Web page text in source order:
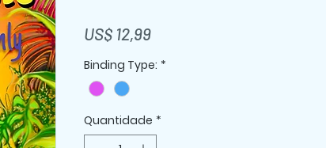
US$ 12,99Preço
Binding Type: *
Quantidade *